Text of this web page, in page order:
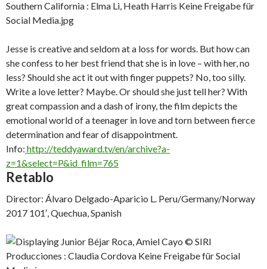
Jesse is creative and seldom at a loss for words. But how can
she confess to her best friend that she is in love – with her, no
less? Should she act it out with finger puppets? No, too silly.
Write a love letter? Maybe. Or should she just tell her? With
great compassion and a dash of irony, the film depicts the
emotional world of a teenager in love and torn between fierce
determination and fear of disappointment.
Info: http://teddyaward.tv/en/archive?a-
z=1&select=P&id_film=765
Retablo
Director: Álvaro Delgado-Aparicio L. Peru/Germany/Norway
2017 101′, Quechua, Spanish